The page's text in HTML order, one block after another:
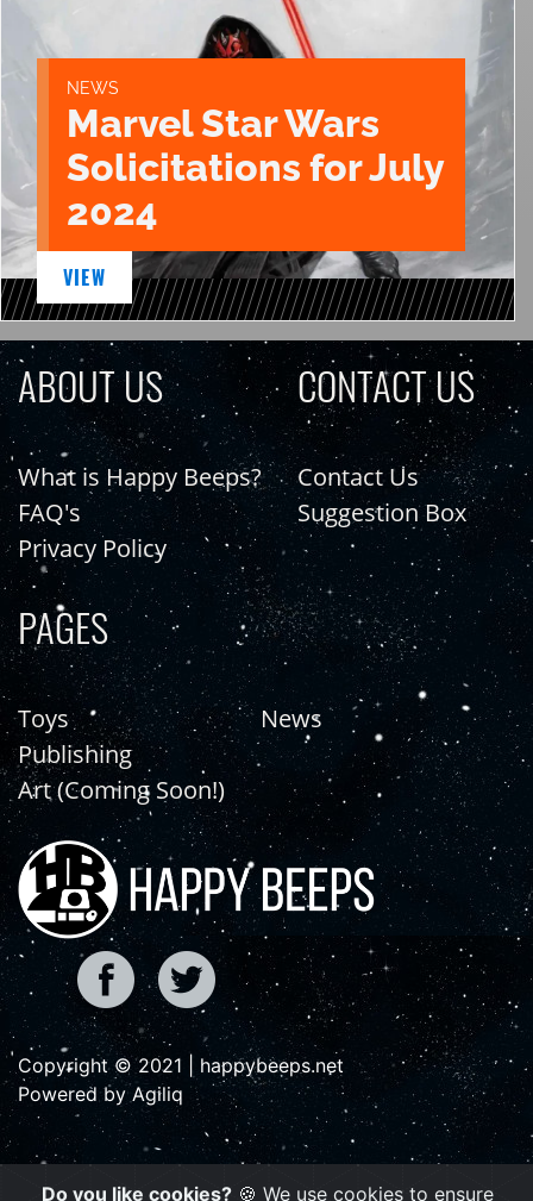
NEWS
Marvel Star Wars
Solicitations for July
2024
VIEW
ABOUT US
What is Happy Beeps?
FAQ's
Privacy Policy
CONTACT US
Contact Us
Suggestion Box
PAGES
Toys
Publishing
Art (Coming Soon!)
News
Copyright © 2021 | happybeeps.net
Powered by Agiliq
Do you like cookies? 🍪 We use cookies to ensure